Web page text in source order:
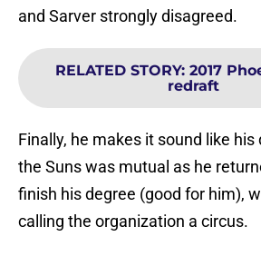
and Sarver strongly disagreed.
RELATED STORY: 2017
redraft
Finally, he makes it sound like
the Suns was mutual as he
finish his degree (good for him),
calling the organization a circus.